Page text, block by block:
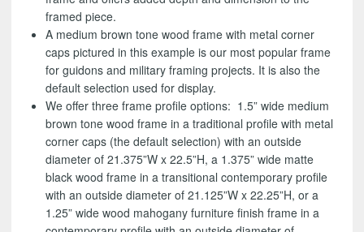
framed piece.
A medium brown tone wood frame with metal corner
caps pictured in this example is our most popular frame
for guidons and military framing projects. It is also the
default selection used for display.
We offer three frame profile options: 1.5” wide medium
brown tone wood frame in a traditional profile with metal
corner caps (the default selection) with an outside
diameter of 21.375”W x 22.5”H, a 1.375” wide matte
black wood frame in a transitional contemporary profile
with an outside diameter of 21.125”W x 22.25”H, or a
1.25” wide wood mahogany furniture finish frame in a